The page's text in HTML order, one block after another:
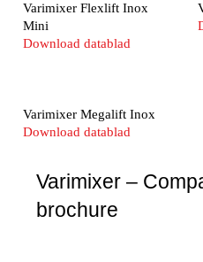
Varimixer Flexlift Inox
Mini
Download datablad
Varimixer Megalift Inox
Download datablad
Varimixer –
brochure